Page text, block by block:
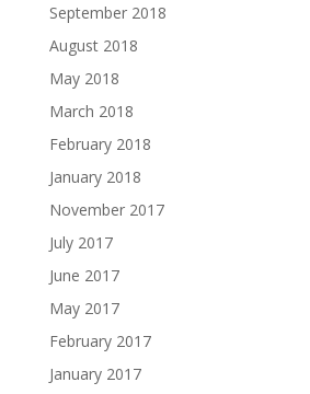
September 2018
August 2018
May 2018
March 2018
February 2018
January 2018
November 2017
July 2017
June 2017
May 2017
February 2017
January 2017